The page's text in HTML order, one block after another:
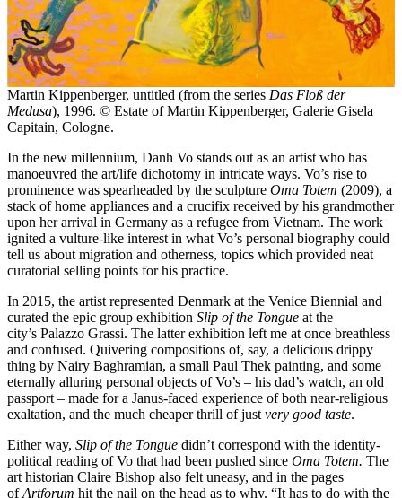
Martin Kippenberger, untitled (from the series Das Floß der
Medusa), 1996. © Estate of Martin Kippenberger, Galerie Gisela
Capitain, Cologne.
In the new millennium, Danh Vo stands out as an artist who has
manoeuvred the art/life dichotomy in intricate ways. Vo’s rise to
prominence was spearheaded by the sculpture Oma Totem (2009), a
stack of home appliances and a crucifix received by his grandmother
upon her arrival in Germany as a refugee from Vietnam. The work
ignited a vulture-like interest in what Vo’s personal biography could
tell us about migration and otherness, topics which provided neat
curatorial selling points for his practice.
In 2015, the artist represented Denmark at the Venice Biennial and
curated the epic group exhibition Slip of the Tongue at the
city’s Palazzo Grassi. The latter exhibition left me at once breathless
and confused. Quivering compositions of, say, a delicious drippy
thing by Nairy Baghramian, a small Paul Thek painting, and some
eternally alluring personal objects of Vo’s – his dad’s watch, an old
passport – made for a Janus-faced experience of both near-religious
exaltation, and the much cheaper thrill of just very good taste.
Either way, Slip of the Tongue didn’t correspond with the identity-
political reading of Vo that had been pushed since Oma Totem. The
art historian Claire Bishop also felt uneasy, and in the pages
ofArtforum hit the nail on the head as to why. “It has to do with the